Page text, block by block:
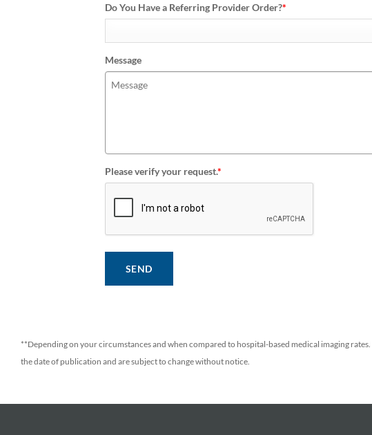
Do You Have a Referring Provider Order?*
Message
Please verify your request.*
SEND
**Depending on your circumstances and when compared to hospital-based medical imaging rates.
the date of publication and are subject to change without notice.